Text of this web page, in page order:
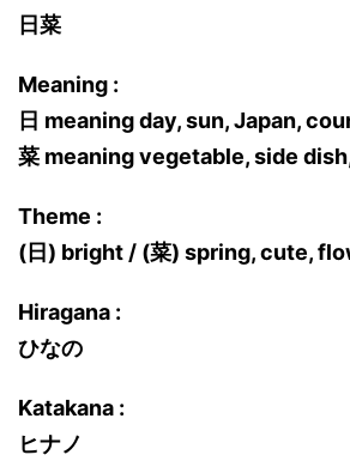
日菜
Meaning :
日 meaning day, sun, Japan,
菜 meaning vegetable, side
Theme :
(日) bright / (菜) spring, cute,
Hiragana :
ひなの
Katakana :
ヒナノ